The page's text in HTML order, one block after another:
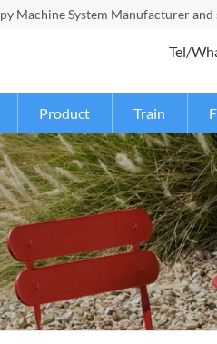
Machine System Manufacturer
Tel/
Product Train